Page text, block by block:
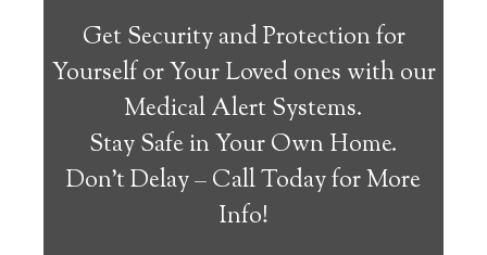
Get Security and Protection for
Yourself or Your Loved ones with our
Medical Alert Systems.
Stay Safe in Your Own Home.
Don’t Delay – Call Today for More
Info!
need a Medical Alert
System in Winfall North